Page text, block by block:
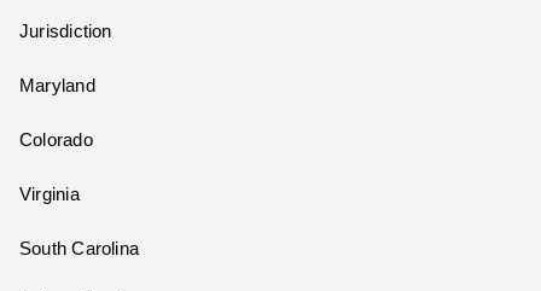
Jurisdiction
Maryland
Colorado
Virginia
South Carolina